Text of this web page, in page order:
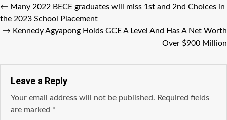
← Many 2022 BECE graduates will miss 1st and 2nd Choices in
the 2023 School Placement
→ Kennedy Agyapong Holds GCE A Level And Has A Net Worth
Over $900 Million
Leave a Reply
Your email address will not be published. Required fields
are marked *